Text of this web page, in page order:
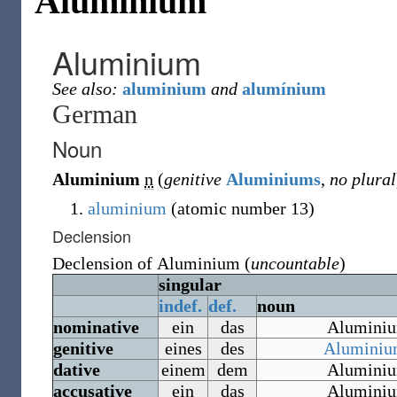
Aluminium
See also: aluminium and alumínium
German
Noun
Aluminium n (genitive Aluminiums, no plural
aluminium (atomic number 13)
Declension
Declension of Aluminium (uncountable)
singular
indef. def.
noun
nominative
ein das
genitive
eines des
dative
einem dem
accusative
ein das